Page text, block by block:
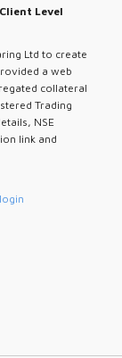
Level
Ltd to create
a web
collateral
Trading
NSE
link and